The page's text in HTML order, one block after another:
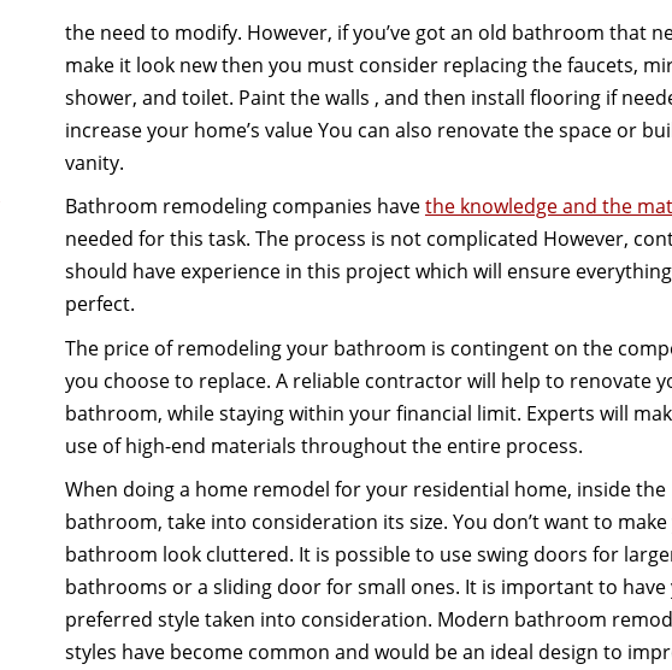
the need to modify. However, if you’ve got an old bathroom that
make it look new then you must consider replacing the faucets,
shower, and toilet. Paint the walls , and then install flooring if
increase your home’s value You can also renovate the space or
vanity.
Bathroom remodeling companies havethe knowledge and the
needed for this task. The process is not complicated However,
should have experience in this project which will ensure
perfect.
The price of remodeling your bathroom is contingent on the
you choose to replace. A reliable contractor will help to renovate
bathroom, while staying within your financial limit. Experts will
use of high-end materials throughout the entire process.
When doing a home remodel for your residential home, inside the
bathroom, take into consideration its size. You don’t want to
bathroom look cluttered. It is possible to use swing doors for
bathrooms or a sliding door for small ones. It is important to have
preferred style taken into consideration. Modern bathroom
styles have become common and would be an ideal design to